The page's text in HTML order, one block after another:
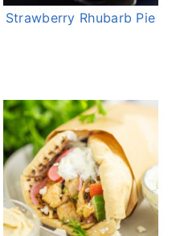
Strawberry Rhubarb Pie